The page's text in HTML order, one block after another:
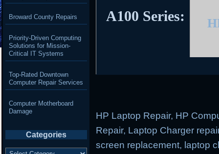
A100 Series:
HP Laptop Repair, HP
Repair, Laptop Charger
screen replacement, laptop
Broward County Repairs
Priority-Driven Computing
Solutions for Mission-
Critical IT Systems
Top-Rated Downtown
Computer Repair Services
Computer Motherboard
Damage
Categories
Categories